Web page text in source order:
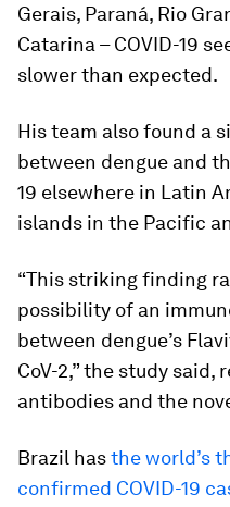
Gerais, Paraná, Rio
Catarina – COVID-19
slower than expected.
His team also found a
between dengue and
19 elsewhere in Latin
islands in the Pacific
“This striking finding
possibility of an
between dengue’s
CoV-2,” the study
antibodies and the
Brazil hasthe world’s
confirmed COVID-19